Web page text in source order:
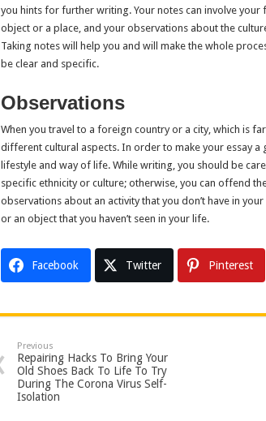
you hints for further writing. Your notes can involve
object or a place, and your observations about the
Taking notes will help you and will make the whole
be clear and specific.
Observations
When you travel to a foreign country or a city, which is
different cultural aspects. In order to make your essay a
lifestyle and way of life. While writing, you should be
specific ethnicity or culture; otherwise, you can offend
observations about an activity that you don’t have in
or an object that you haven’t seen in your life.
Facebook Twitter Pinterest
Previous
Repairing Hacks To Bring Your
Old Shoes Back To Life To Try
During The Corona Virus Self-
Isolation